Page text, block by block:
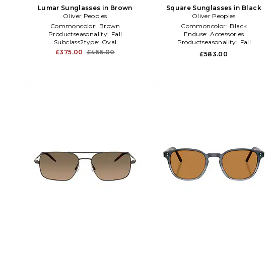
Lumar Sunglasses in Brown
Oliver Peoples
Commoncolor: Brown
Productseasonality: Fall
Subclass2type: Oval
£375.00 £466.00
Square Sunglasses in Black
Oliver Peoples
Commoncolor: Black
Enduse: Accessories
Productseasonality: Fall
£583.00